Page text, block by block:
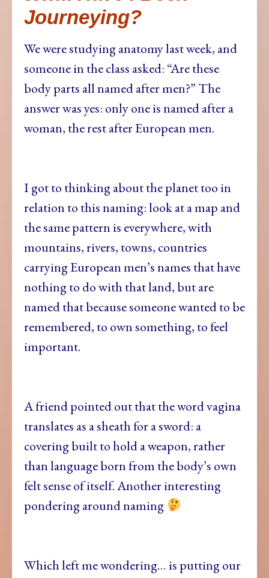
Journeying?
We were studying anatomy last week, and
someone in the class asked: “Are these
body parts all named after men?” The
answer was yes: only one is named after a
woman, the rest after European men.
I got to thinking about the planet too in
relation to this naming: look at a map and
the same pattern is everywhere, with
mountains, rivers, towns, countries
carrying European men’s names that have
nothing to do with that land, but are
named that because someone wanted to be
remembered, to own something, to feel
important.
A friend pointed out that the word vagina
translates as a sheath for a sword: a
covering built to hold a weapon, rather
than language born from the body’s own
felt sense of itself. Another interesting
pondering around naming
Which left me wondering… is putting our